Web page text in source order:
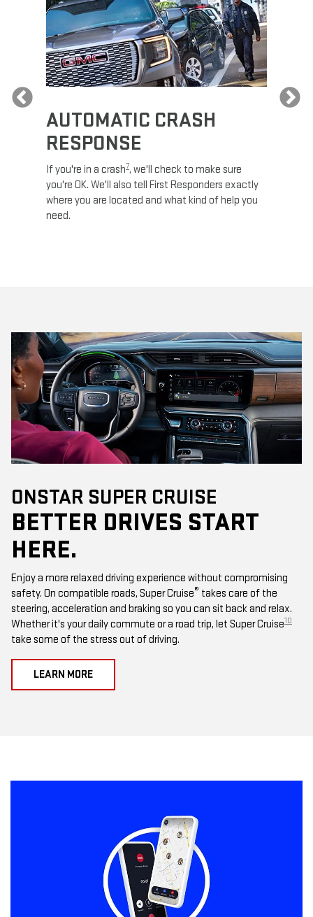
AUTOMATIC CRASH
RESPONSE
If you're in a crash7, we'll check to make sure
you're OK. We'll also tell First Responders exactly
where you are located and what kind of help you
need.
ONSTAR SUPER CRUISE
BETTER DRIVES START
HERE.
Enjoy a more relaxed driving experience without compromising
safety. On compatible roads, Super Cruise® takes care of the
steering, acceleration and braking so you can sit back and relax.
Whether it's your daily commute or a road trip, let Super Cruise10
take some of the stress out of driving.
LEARN MORE